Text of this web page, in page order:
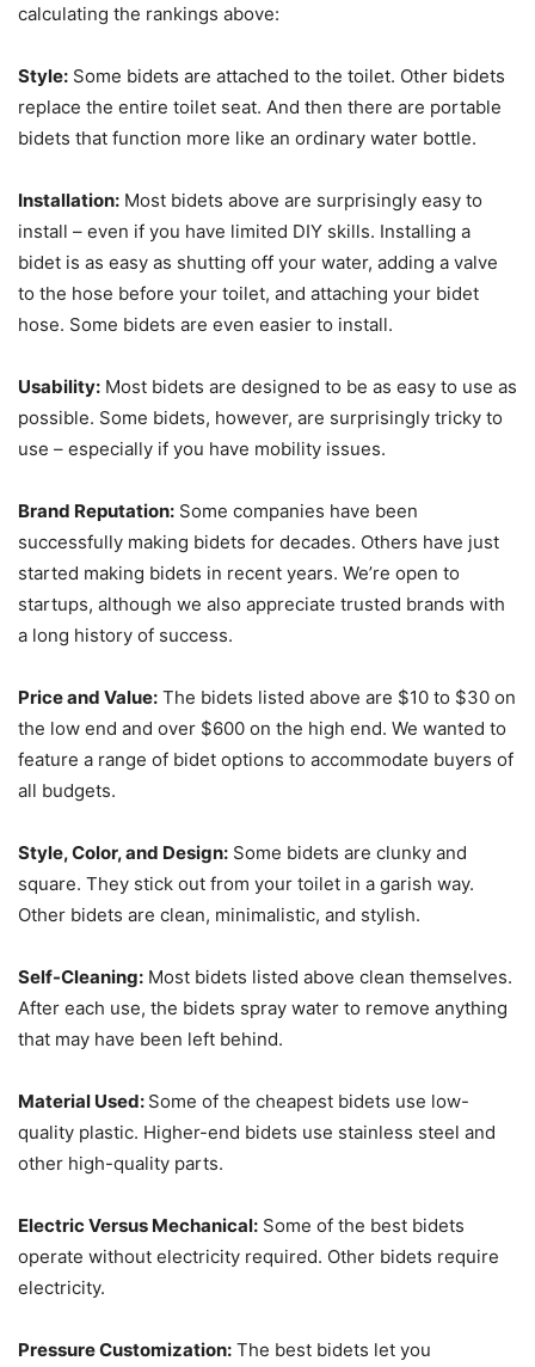
calculating the rankings above:
Style: Some bidets are attached to the toilet. Other bidets
replace the entire toilet seat. And then there are portable
bidets that function more like an ordinary water bottle.
Installation: Most bidets above are surprisingly easy to
install – even if you have limited DIY skills. Installing a
bidet is as easy as shutting off your water, adding a valve
to the hose before your toilet, and attaching your bidet
hose. Some bidets are even easier to install.
Usability: Most bidets are designed to be as easy to use as
possible. Some bidets, however, are surprisingly tricky to
use – especially if you have mobility issues.
Brand Reputation: Some companies have been
successfully making bidets for decades. Others have just
started making bidets in recent years. We’re open to
startups, although we also appreciate trusted brands with
a long history of success.
Price and Value: The bidets listed above are $10 to $30 on
the low end and over $600 on the high end. We wanted to
feature a range of bidet options to accommodate buyers of
all budgets.
Style, Color, and Design: Some bidets are clunky and
square. They stick out from your toilet in a garish way.
Other bidets are clean, minimalistic, and stylish.
Self-Cleaning: Most bidets listed above clean themselves.
After each use, the bidets spray water to remove anything
that may have been left behind.
Material Used: Some of the cheapest bidets use low-
quality plastic. Higher-end bidets use stainless steel and
other high-quality parts.
Electric Versus Mechanical: Some of the best bidets
operate without electricity required. Other bidets require
electricity.
Pressure Customization: The best bidets let you